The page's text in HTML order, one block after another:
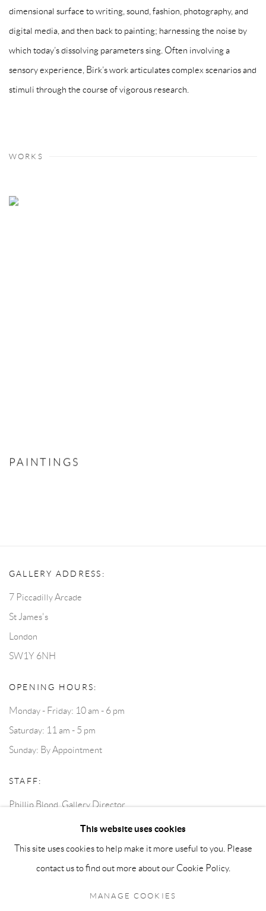
dimensional surface to writing, sound, fashion, photography, and
digital media, and then back to painting; harnessing the noise by
which today’s dissolving parameters sing. Often involving a
sensory experience, Birk’s work articulates complex scenarios and
stimuli through the course of vigorous research.
WORKS
PAINTINGS
GALLERY ADDRESS:
7 Piccadilly Arcade
St James's
London
SW1Y 6NH
OPENING HOURS:
Monday - Friday: 10 am - 6 pm
Saturday: 11 am - 5 pm
Sunday: By Appointment
STAFF:
Phillip Blond, Gallery Director
Harvey Edwards, Assistant Director
Privacy Policy Accessibility Policy Cookie Policy Manage cookies
This website uses cookies
This site uses cookies to help make it more useful to you. Please
contact us to find out more about our Cookie Policy.
MANAGE COOKIES